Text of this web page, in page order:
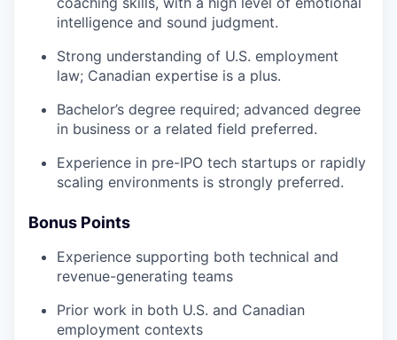
intelligence and sound judgment.
Strong understanding of U.S. employment
law; Canadian expertise is a plus.
Bachelor’s degree required; advanced degree
in business or a related field preferred.
Experience in pre-IPO tech startups or rapidly
scaling environments is strongly preferred.
Bonus Points
Experience supporting both technical and
revenue-generating teams
Prior work in both U.S. and Canadian
employment contexts